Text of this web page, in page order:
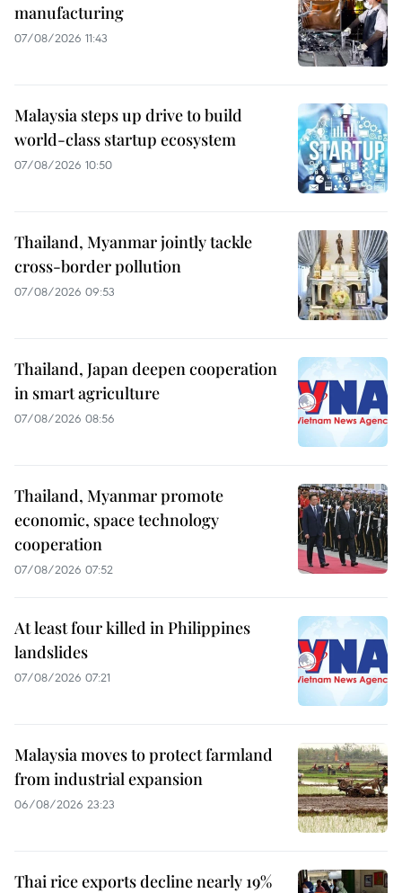
manufacturing
07/08/2026 11:43
Malaysia steps up drive to build
world-class startup ecosystem
07/08/2026 10:50
Thailand, Myanmar jointly tackle
cross-border pollution
07/08/2026 09:53
Thailand, Japan deepen cooperation
in smart agriculture
07/08/2026 08:56
Thailand, Myanmar promote
economic, space technology
cooperation
07/08/2026 07:52
At least four killed in Philippines
landslides
07/08/2026 07:21
Malaysia moves to protect farmland
from industrial expansion
06/08/2026 23:23
Thai rice exports decline nearly 19%